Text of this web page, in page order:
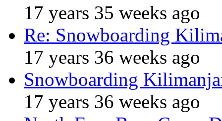
17 years 35 weeks ago
Re: Snowboarding
17 years 36 weeks ago
Snowboarding
17 years 36 weeks ago